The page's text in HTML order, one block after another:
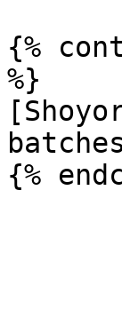
{%
%}